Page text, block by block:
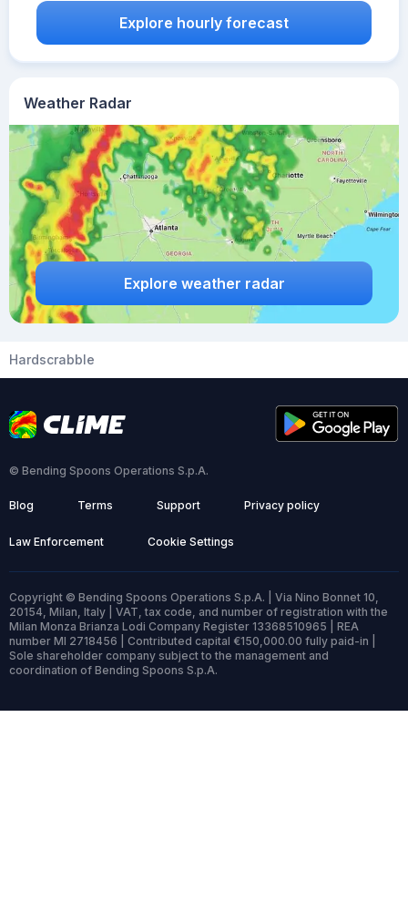
Weather Radar
Explore weather radar
Explore hourly forecast
Hardscrabble
© Bending Spoons Operations S.p.A.
Blog Terms Support Privacy policy
Law Enforcement Cookie Settings
Copyright © Bending Spoons Operations S.p.A. | Via Nino Bonnet 10,
20154, Milan, Italy | VAT, tax code, and number of registration with the
Milan Monza Brianza Lodi Company Register 13368510965 | REA
number MI 2718456 | Contributed capital €150,000.00 fully paid-in |
Sole shareholder company subject to the management and
coordination of Bending Spoons S.p.A.